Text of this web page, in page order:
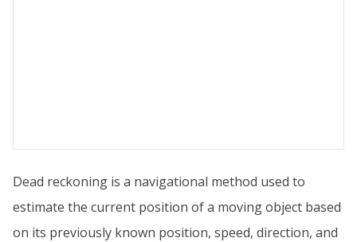
Dead reckoning is a navigational method used to
estimate the current position of a moving object based
on its previously known position, speed, direction, and